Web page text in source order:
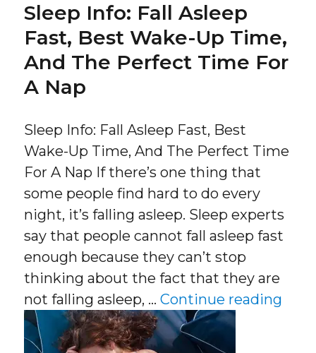
Sleep Info: Fall Asleep
Fast, Best Wake-Up Time,
And The Perfect Time For
A Nap
Sleep Info: Fall Asleep Fast, Best
Wake-Up Time, And The Perfect Time
For A Nap If there’s one thing that
some people find hard to do every
night, it’s falling asleep. Sleep experts
say that people cannot fall asleep fast
enough because they can’t stop
thinking about the fact that they are
not falling asleep, …Continue reading